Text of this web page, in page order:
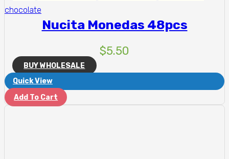
Nucita Monedas 48pcs
$5.50
BUY WHOLESALE
Quick View
Add To Cart